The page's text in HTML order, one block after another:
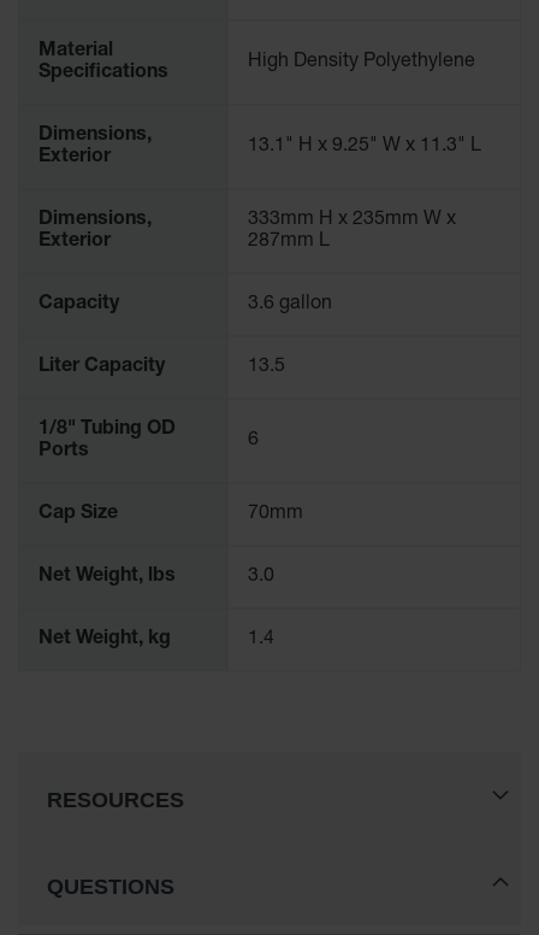
Cylinder
Equipment
Cylinder
Cart
Cylinder
Stands &
Rack
Cylinder
Pallets
Cabinets
Accessories
Aerosol Can
Propane
Cylinder
Parts &
Accessories
Material
Specifications
High Density Polyethylene
Dimensions,
Exterior
13.1" H x 9.25" W x 11.3" L
Dimensions,
Exterior
333mm H x 235mm W x
287mm L
Capacity 3.6 gallon
Liter Capacity 13.5
1/8" Tubing OD
Ports
6
Cap Size 70mm
Net Weight, lbs 3.0
Net Weight, kg 1.4
RESOURCES
QUESTIONS